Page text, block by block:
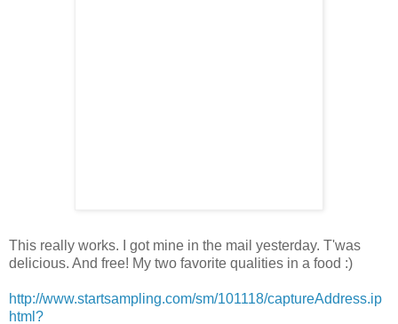
This really works. I got mine in the mail yesterday. T'was
delicious. And free! My two favorite qualities in a food :)
http://www.startsampling.com/sm/101118/captureAddress.ip
html?